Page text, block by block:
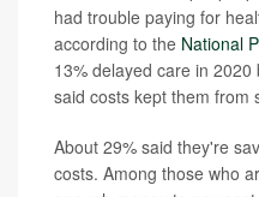
had trouble paying for
according to the National
13% delayed care in
said costs kept them from
About 29% said they're
costs. Among those who